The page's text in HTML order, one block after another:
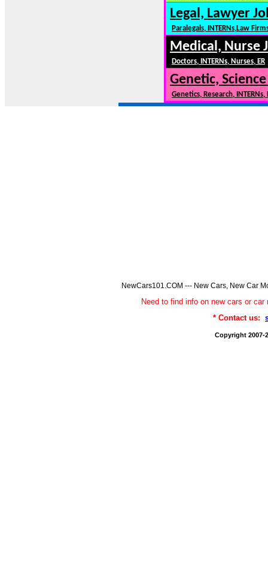
Legal, Lawyer
Paralegals, INTERNs,Law
Medical, Nurse
Doctors, INTERNs, Nurses, ER
Genetic,
Genetics, Research,
NewCars101.COM --- New Cars, New Car
Need to find info on new cars or
* Contact us:
Copyright 2007-